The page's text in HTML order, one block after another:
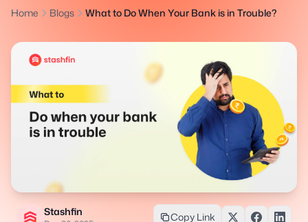
Home Blogs What to Do When Your Bank is in Trouble?
Stashfin Copy Link